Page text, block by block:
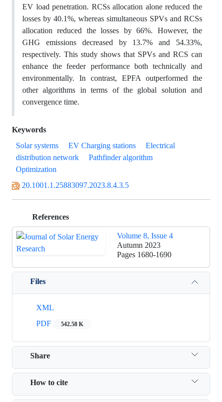
EV load penetration. RCSs allocation alone reduced the
losses by 40.1%, whereas simultaneous SPVs and RCSs
allocation reduced the losses by 66%. However, the
GHG emissions decreased by 13.7% and 54.33%,
respectively. This study shows that SPVs and RCS can
enhance the feeder performance both technically and
environmentally. In contrast, EPFA outperformed the
other algorithms in terms of the global solution and
convergence time.
Keywords
Solar systems
EV Charging stations
Electrical
distribution network
Pathfinder algorithm
Optimization
20.1001.1.25883097.2023.8.4.3.5
References
Volume 8, Issue 4
Autumn 2023
Pages 1680-1690
Files
XML
PDF
542.58 K
Share
How to cite